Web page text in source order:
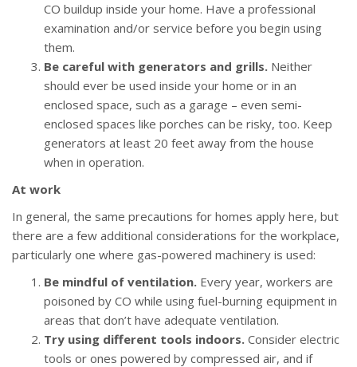
CO buildup inside your home. Have a professional
examination and/or service before you begin using
them.
Be careful with generators and grills. Neither
should ever be used inside your home or in an
enclosed space, such as a garage – even semi-
enclosed spaces like porches can be risky, too. Keep
generators at least 20 feet away from the house
when in operation.
At work
In general, the same precautions for homes apply here, but
there are a few additional considerations for the workplace,
particularly one where gas-powered machinery is used:
Be mindful of ventilation. Every year, workers are
poisoned by CO while using fuel-burning equipment in
areas that don’t have adequate ventilation.
Try using different tools indoors. Consider electric
tools or ones powered by compressed air, and if